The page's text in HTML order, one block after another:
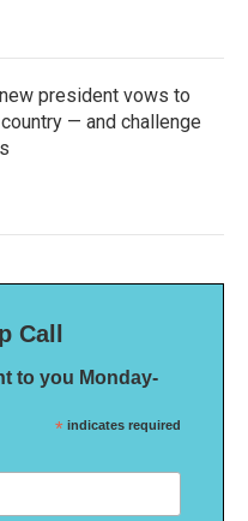
president vows to
— and challenge
Call
to you Monday-
* indicates required